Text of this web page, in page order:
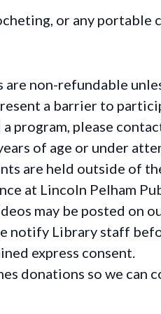
or any portable
are non-refundable
a barrier to
program, please
of age or under
are held outside of
at Lincoln Pelham
may be posted on
notify Library staff
express consent.
donations so we can